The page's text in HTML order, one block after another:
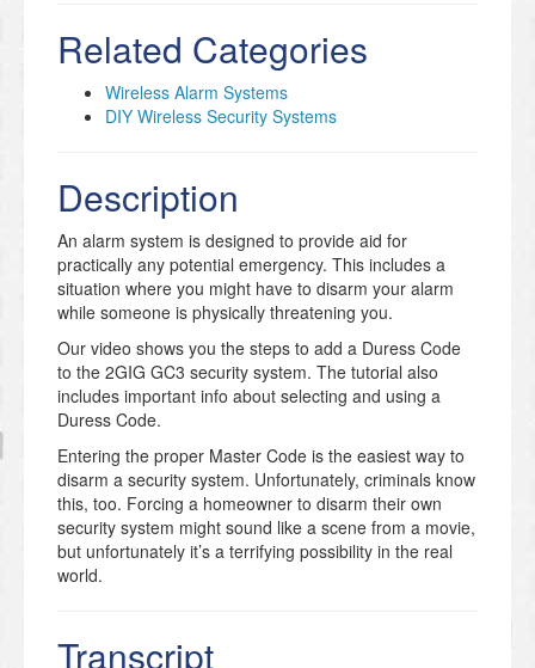
Related Categories
Wireless Alarm Systems
DIY Wireless Security Systems
Description
An alarm system is designed to provide aid for
practically any potential emergency. This includes a
situation where you might have to disarm your alarm
while someone is physically threatening you.
Our video shows you the steps to add a Duress Code
to the 2GIG GC3 security system. The tutorial also
includes important info about selecting and using a
Duress Code.
Entering the proper Master Code is the easiest way to
disarm a security system. Unfortunately, criminals know
this, too. Forcing a homeowner to disarm their own
security system might sound like a scene from a movie,
but unfortunately it’s a terrifying possibility in the real
world.
or close the store. But homeowners should be
Transcript